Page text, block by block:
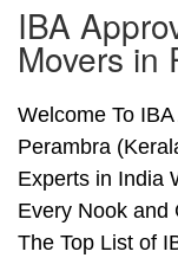
IBA
Movers in
Welcome To
Perambra
Experts in India
Every Nook and
The Top List of